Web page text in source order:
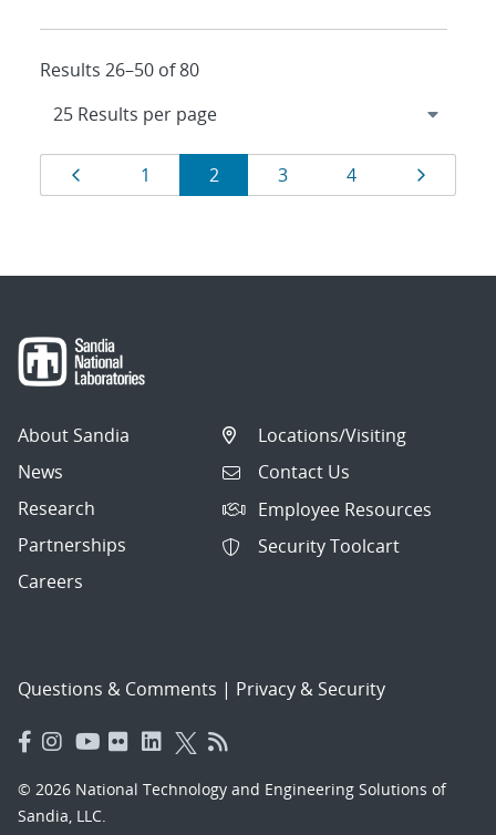
Results 26–50 of 80
Results
navigation
Page
1 Page
2 Page
3 Page
4 Page
About Sandia
News
Research
Partnerships
Careers
Locations/Visiting
Contact Us
Employee Resources
Security Toolcart
Questions & Comments | Privacy & Security
© 2026 National Technology and Engineering Solutions of
Sandia, LLC.